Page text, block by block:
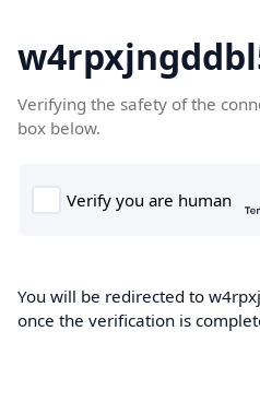
Verifying the safety of the
box below.
You will be redirected to
once the verification is